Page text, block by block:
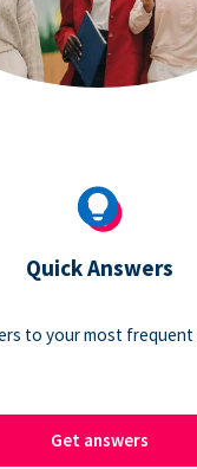
Quick Answers
to your most
Get answers